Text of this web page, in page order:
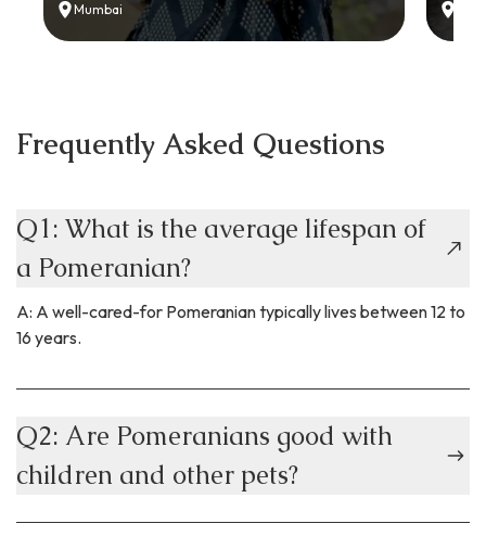
Mumbai
Frequently Asked Questions
Q1: What is the average lifespan of
a Pomeranian?
A: A well-cared-for Pomeranian typically lives between 12 to
16 years.
Q2: Are Pomeranians good with
children and other pets?